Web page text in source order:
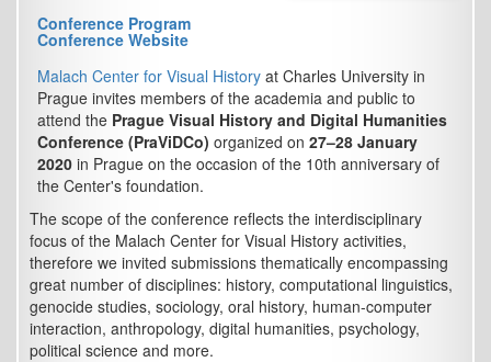
Conference Program
Conference Website
Malach Center for Visual History at Charles University in
Prague invites members of the academia and public to
attend the Prague Visual History and Digital Humanities
Conference (PraViDCo) organized on 27–28 January
2020 in Prague on the occasion of the 10th anniversary of
the Center's foundation.
The scope of the conference reflects the interdisciplinary
focus of the Malach Center for Visual History activities,
therefore we invited submissions thematically encompassing
great number of disciplines: history, computational linguistics,
genocide studies, sociology, oral history, human-computer
interaction, anthropology, digital humanities, psychology,
political science and more.